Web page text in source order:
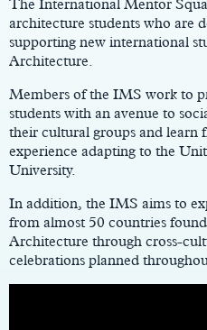
The International Mentor
architecture students who are
supporting new international
Architecture.
Members of the IMS work to
students with an avenue to
their cultural groups and learn
experience adapting to the
University.
In addition, the IMS aims to
from almost 50 countries
Architecture through cross-
celebrations planned